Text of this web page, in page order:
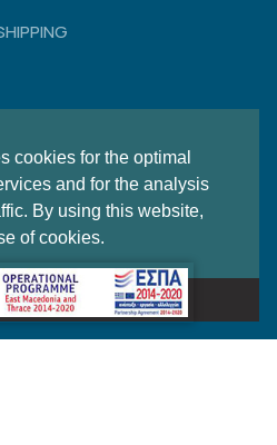
cookies for the optimal
and for the analysis
By using this website,
of cookies.
Got it!
120,